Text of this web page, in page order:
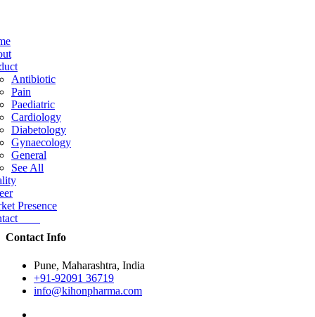
Antibiotic
Pain
Paediatric
Cardiology
Diabetology
Gynaecology
General
See All
Presence
Contact Info
Pune, Maharashtra, India
+91-92091 36719
info@kihonpharma.com